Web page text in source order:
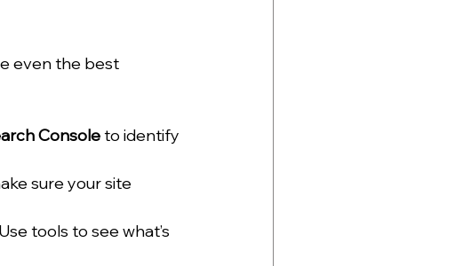
even the best
Console to identify
sure your site
tools to see what’s